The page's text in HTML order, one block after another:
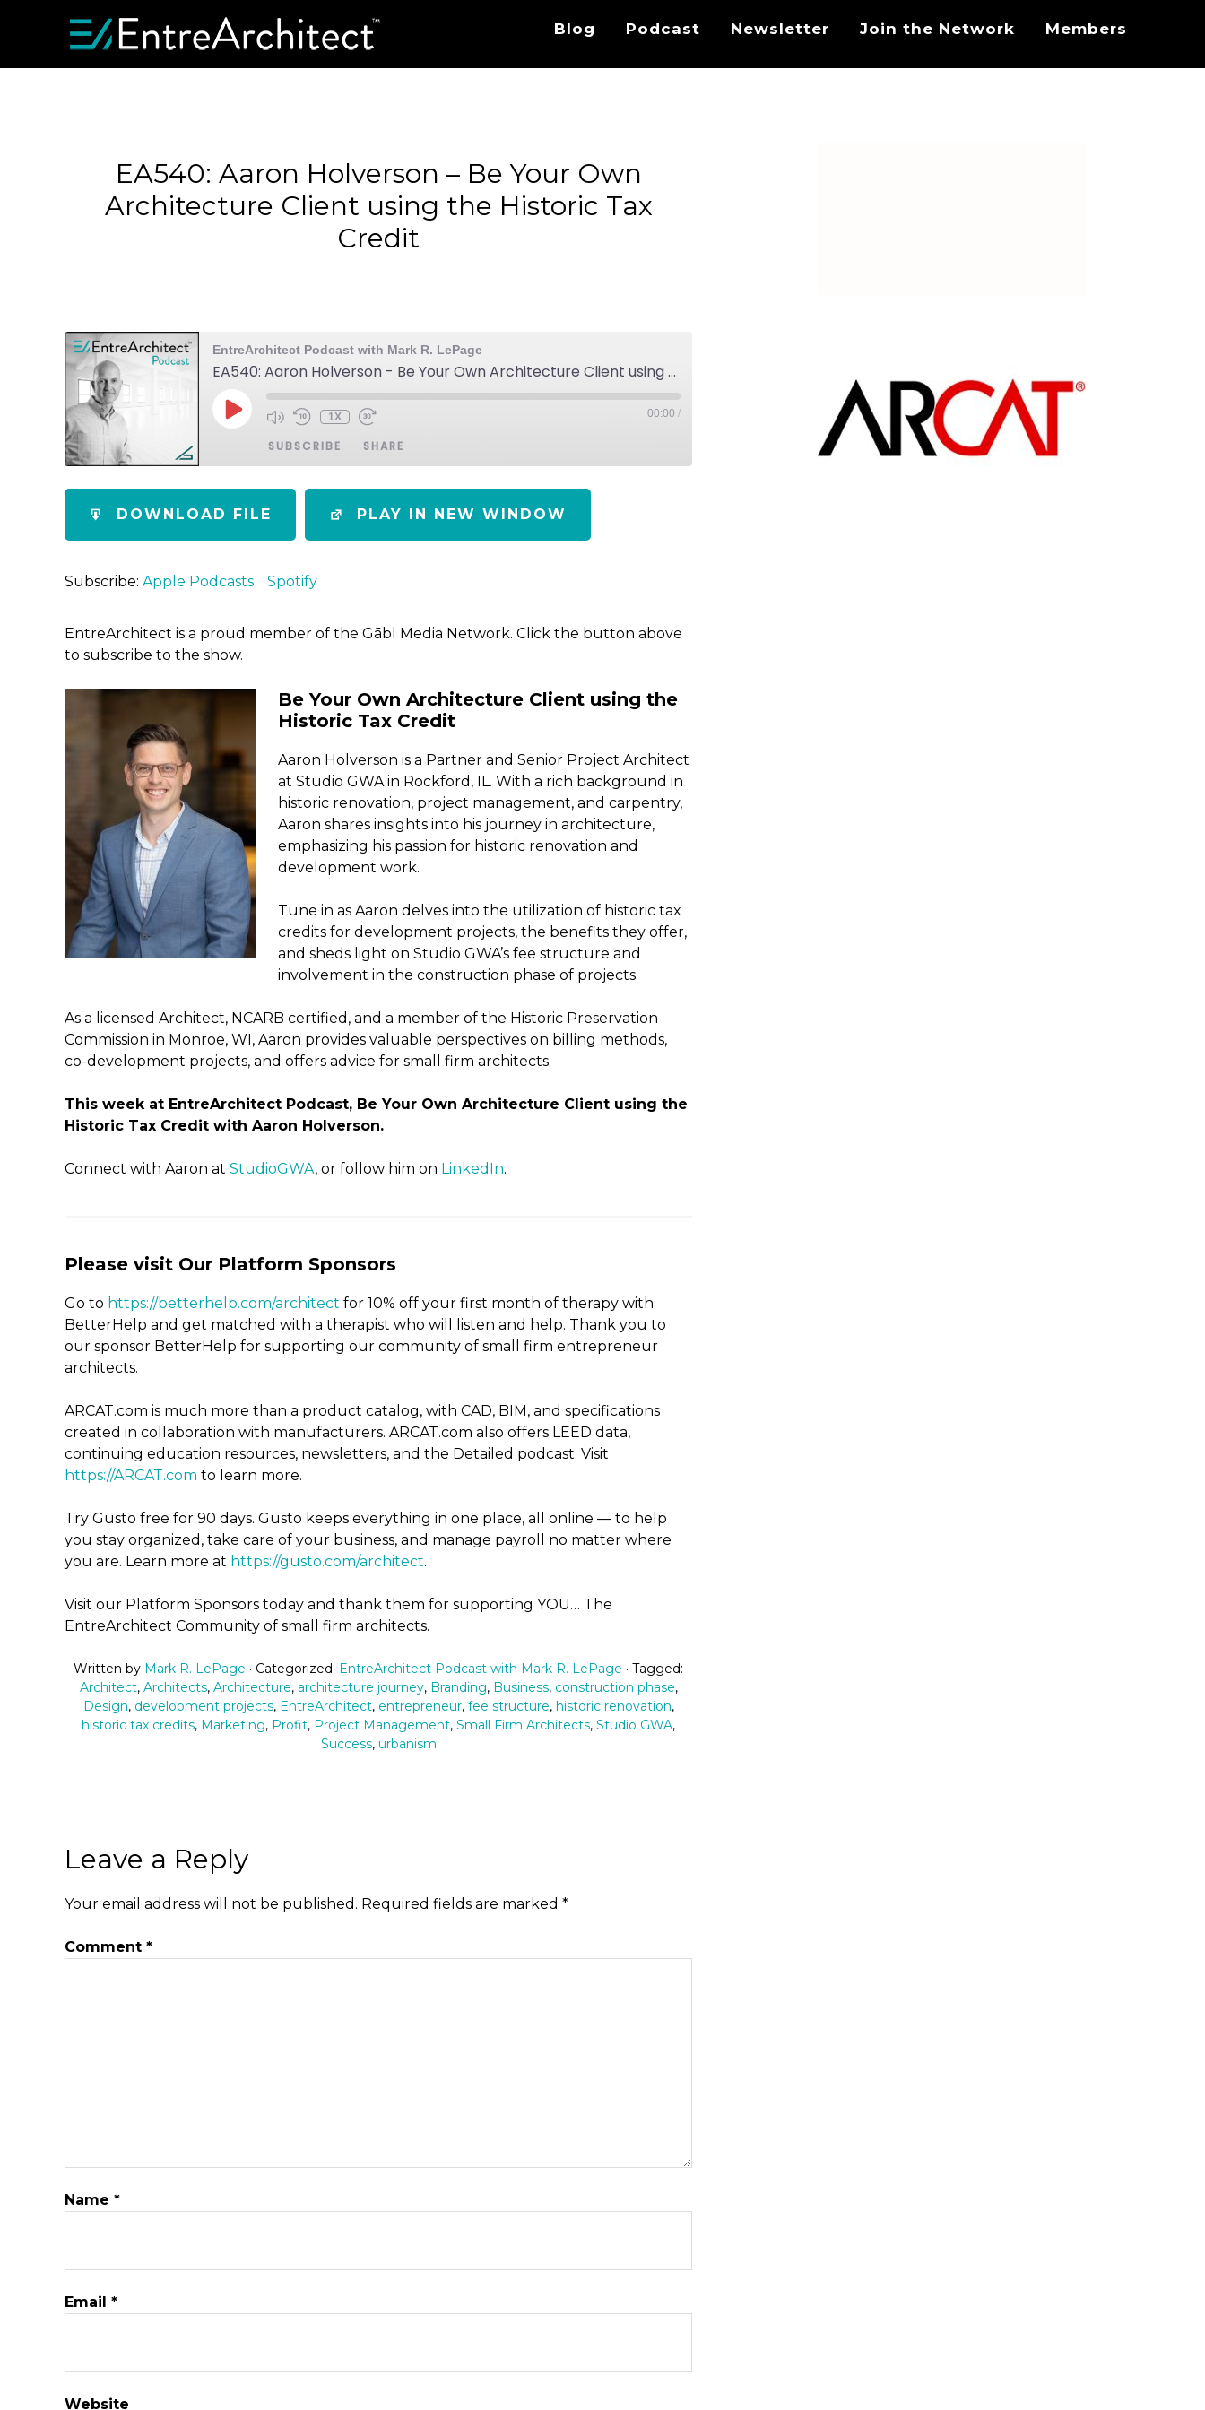
Blog Podcast Newsletter Join the Network Members
EA540: Aaron Holverson – Be Your Own
Architecture Client using the Historic Tax
Credit
EntreArchitect Podcast with Mark R. LePage
EA540: Aaron Holverson - Be Your Own Architecture Client using the Historic Tax Credit
1X 00:00 /
SUBSCRIBE SHARE
RSS FEED
LINK
EMBED
DOWNLOAD FILE PLAY IN NEW WINDOW
Subscribe: Apple Podcasts Spotify
EntreArchitect is a proud member of the Gābl Media Network. Click the button above
to subscribe to the show.
Be Your Own Architecture Client using the
Historic Tax Credit
Aaron Holverson is a Partner and Senior Project Architect
at Studio GWA in Rockford, IL. With a rich background in
historic renovation, project management, and carpentry,
Aaron shares insights into his journey in architecture,
emphasizing his passion for historic renovation and
development work.
Tune in as Aaron delves into the utilization of historic tax
credits for development projects, the benefits they offer,
and sheds light on Studio GWA’s fee structure and
involvement in the construction phase of projects.
As a licensed Architect, NCARB certified, and a member of the Historic Preservation
Commission in Monroe, WI, Aaron provides valuable perspectives on billing methods,
co-development projects, and offers advice for small firm architects.
This week at EntreArchitect Podcast, Be Your Own Architecture Client using the
Historic Tax Credit with Aaron Holverson.
Connect with Aaron at StudioGWA, or follow him on LinkedIn.
Please visit Our Platform Sponsors
Go to https://betterhelp.com/architect for 10% off your first month of therapy with
BetterHelp and get matched with a therapist who will listen and help. Thank you to
our sponsor BetterHelp for supporting our community of small firm entrepreneur
architects.
ARCAT.com is much more than a product catalog, with CAD, BIM, and specifications
created in collaboration with manufacturers. ARCAT.com also offers LEED data,
continuing education resources, newsletters, and the Detailed podcast. Visit
https://ARCAT.com to learn more.
Try Gusto free for 90 days. Gusto keeps everything in one place, all online — to help
you stay organized, take care of your business, and manage payroll no matter where
you are. Learn more at https://gusto.com/architect.
Visit our Platform Sponsors today and thank them for supporting YOU… The
EntreArchitect Community of small firm architects.
Written by Mark R. LePage · Categorized: EntreArchitect Podcast with Mark R. LePage · Tagged:
Architect, Architects, Architecture, architecture journey, Branding, Business, construction phase,
Design, development projects, EntreArchitect, entrepreneur, fee structure, historic renovation,
historic tax credits, Marketing, Profit, Project Management, Small Firm Architects, Studio GWA,
Success, urbanism
Leave a Reply
Your email address will not be published. Required fields are marked *
Comment *
Name *
Email *
Website